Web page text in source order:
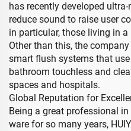
has recently developed
reduce sound to raise user
in particular, those living in
Other than this, the
smart flush systems that
bathroom touchless and
spaces and hospitals.
Global Reputation for
Being a great professional
ware for so many years,